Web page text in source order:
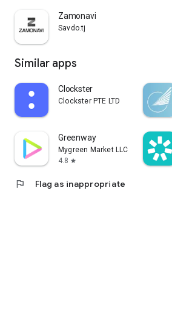
Zamonavi
Savdo.tj
Similar apps
Clockster
Clockster PTE LTD
Greenway
Mygreen Market LLC
4.8 star
flag Flag as inappropriate